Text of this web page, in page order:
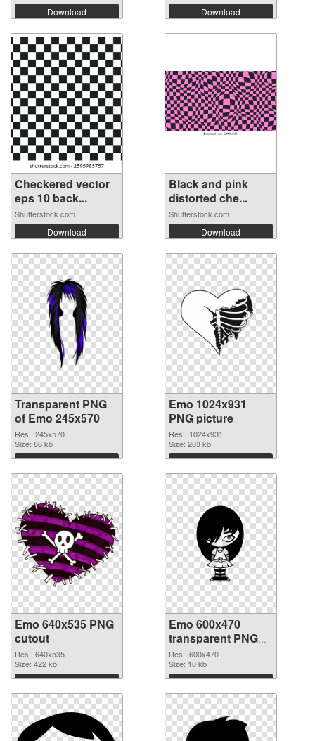
Download Download
Checkered vector
eps 10 back...
Shutterstock.com
Download
Black and pink
distorted che...
Shutterstock.com
Download
Transparent PNG
of Emo 245x570
Res.: 245x570
Size: 86 kb
Download
Emo 1024x931
PNG picture
Res.: 1024x931
Size: 203 kb
Download
Emo 640x535 PNG
cutout
Res.: 640x535
Size: 422 kb
Download
Emo 600x470
transparent PNG
graphic
Res.: 600x470
Size: 10 kb
Download